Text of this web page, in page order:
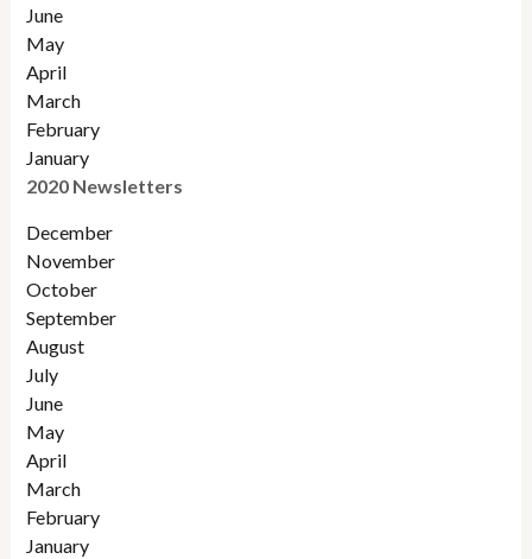
June
May
April
March
February
January
2020 Newsletters
December
November
October
September
August
July
June
May
April
March
February
January